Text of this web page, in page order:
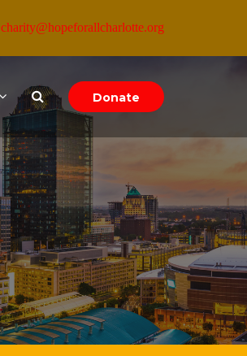
charity@hopeforallcharlotte.org
Donate